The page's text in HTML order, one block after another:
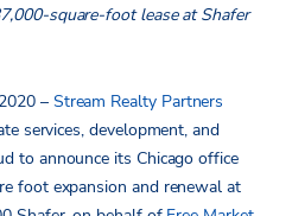
square-foot lease at Shafer
– Stream Realty Partners
services, development, and
to announce its Chicago office
foot expansion and renewal at